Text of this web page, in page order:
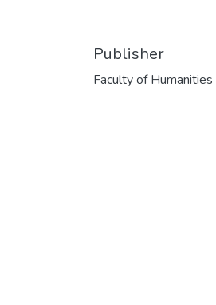
Publisher
Faculty of Humanities